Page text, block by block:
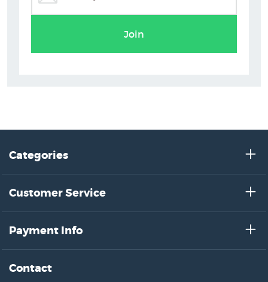
Kathryn Furniss
Join
Categories
Customer Service
Payment Info
Contact